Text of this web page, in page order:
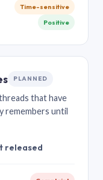
Time-sensitive
Positive
PLANNED
that have
remembers until
released